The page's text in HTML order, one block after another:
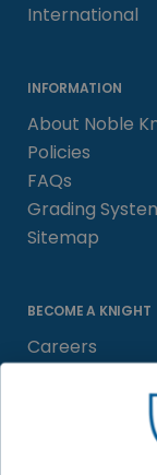
International
INFORMATION
About Noble
Policies
FAQs
Grading
Sitemap
BECOME A KNIGHT
Careers
Satisfaction